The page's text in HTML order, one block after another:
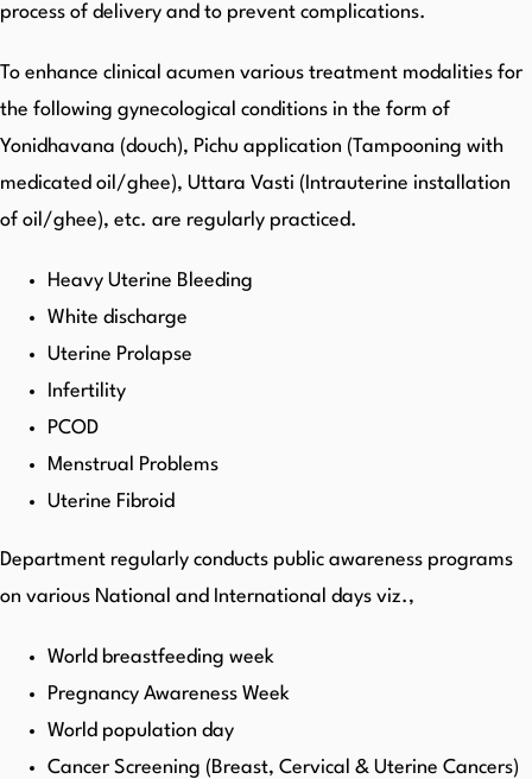
process of delivery and to prevent complications.
To enhance clinical acumen various treatment modalities for
the following gynecological conditions in the form of
Yonidhavana (douch), Pichu application (Tampooning with
medicated oil/ghee), Uttara Vasti (Intrauterine installation
of oil/ghee), etc. are regularly practiced.
Heavy Uterine Bleeding
White discharge
Uterine Prolapse
Infertility
PCOD
Menstrual Problems
Uterine Fibroid
Department regularly conducts public awareness programs
on various National and International days viz.,
World breastfeeding week
Pregnancy Awareness Week
World population day
Cancer Screening (Breast, Cervical & Uterine Cancers)